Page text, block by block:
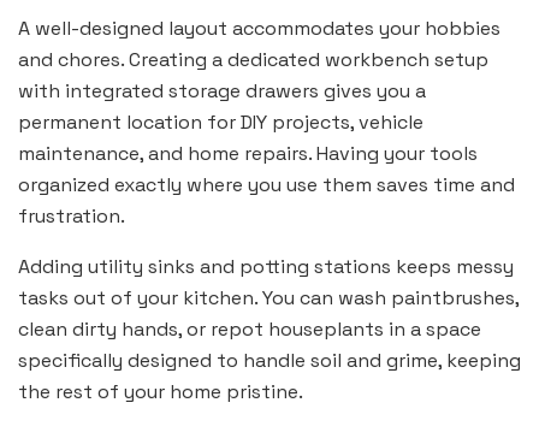
A well-designed layout accommodates your hobbies
and chores. Creating a dedicated workbench setup
with integrated storage drawers gives you a
permanent location for DIY projects, vehicle
maintenance, and home repairs. Having your tools
organized exactly where you use them saves time and
frustration.
Adding utility sinks and potting stations keeps messy
tasks out of your kitchen. You can wash paintbrushes,
clean dirty hands, or repot houseplants in a space
specifically designed to handle soil and grime, keeping
the rest of your home pristine.